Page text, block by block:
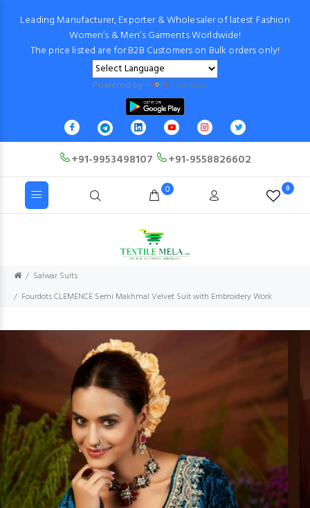
Leading Manufacturer, Exporter & Wholesaler of latest Fashion
Women’s & Men’s Garments Worldwide!
The price listed are for B2B Customers on Bulk orders only!
Powered by Translate
+91-9953498107 +91-9558826602
0 0
Salwar Suits
Fourdots CLEMENCE Semi Makhmal Velvet Suit with Embroidery Work